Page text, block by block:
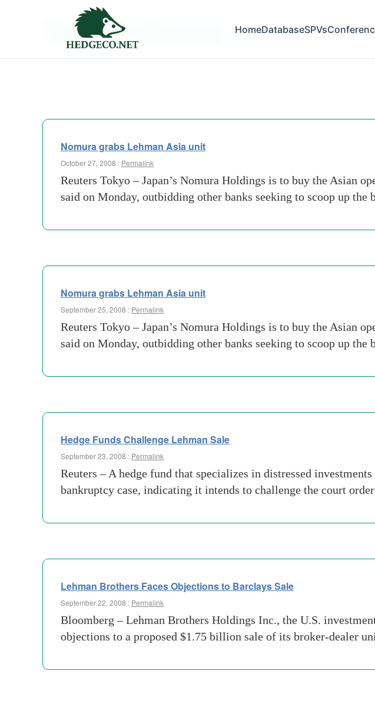
HomeDatabaseSPVs
Tag Archives:
Nomura grabs Lehman Asia unit
October 27, 2008 : Permalink
Reuters Tokyo – Japan’s Nomura Holdings is to buy the Asian
said on Monday, outbidding other banks seeking to scoop up
Nomura grabs Lehman Asia unit
September 25, 2008 : Permalink
Reuters Tokyo – Japan’s Nomura Holdings is to buy the Asian
said on Monday, outbidding other banks seeking to scoop up
Hedge Funds Challenge Lehman Sale
September 23, 2008 : Permalink
Reuters – A hedge fund that specializes in distressed
bankruptcy case, indicating it intends to challenge the court
Lehman Brothers Faces Objections to Barclays Sale
September 22, 2008 : Permalink
Bloomberg – Lehman Brothers Holdings Inc., the U.S.
objections to a proposed $1.75 billion sale of its broker-dealer